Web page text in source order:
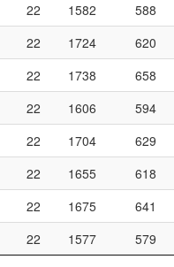
22 1582 588
22 1724 620
22 1738 658
22 1606 594
22 1704 629
22 1655 618
22 1675 641
22 1577 579